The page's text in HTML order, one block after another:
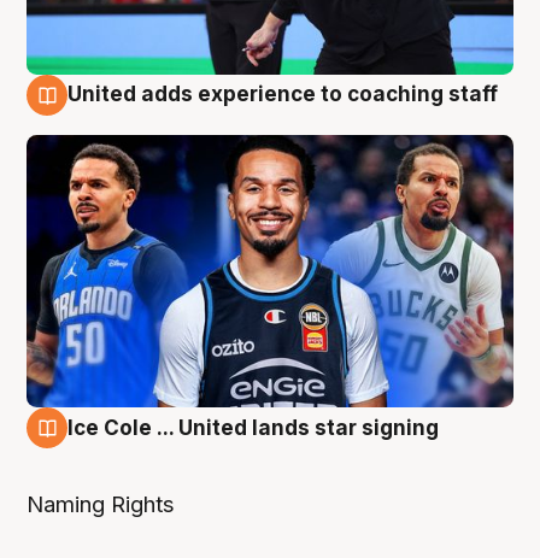
United adds experience to coaching staff
Ice Cole ... United lands star signing
Naming Rights